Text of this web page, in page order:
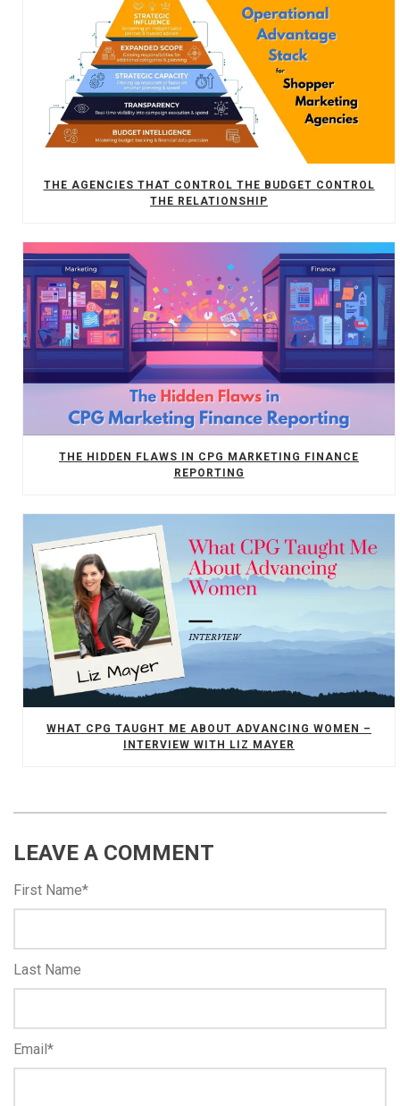
THE AGENCIES THAT CONTROL THE BUDGET CONTROL
THE RELATIONSHIP
THE HIDDEN FLAWS IN CPG MARKETING FINANCE
REPORTING
WHAT CPG TAUGHT ME ABOUT ADVANCING WOMEN –
INTERVIEW WITH LIZ MAYER
LEAVE A COMMENT
First Name*
Last Name
Email*